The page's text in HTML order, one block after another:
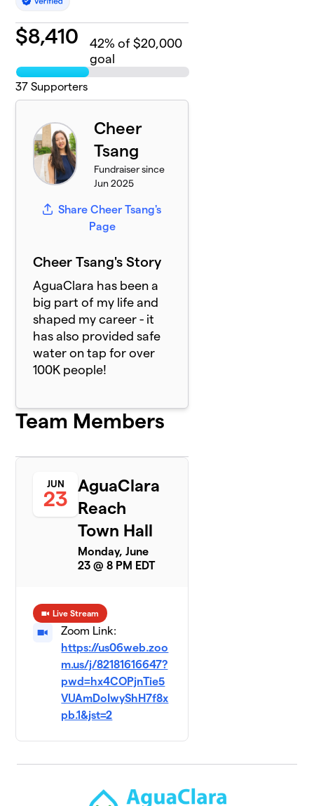
$8,410 42% of $20,000
goal
37 Supporters
Cheer
Tsang
Fundraiser since
Jun 2025
Share Cheer Tsang's
Page
Cheer Tsang's Story
AguaClara has been a
big part of my life and
shaped my career - it
has also provided safe
water on tap for over
100K people!
Team Members
JUN
23
AguaClara
Reach
Town Hall
Monday, June
23 @ 8 PM EDT
Live Stream
Zoom Link:
https://us06web.zoo
m.us/j/82181616647?
pwd=hx4COPjnTie5
VUAmDoIwyShH7f8x
pb.1&jst=2